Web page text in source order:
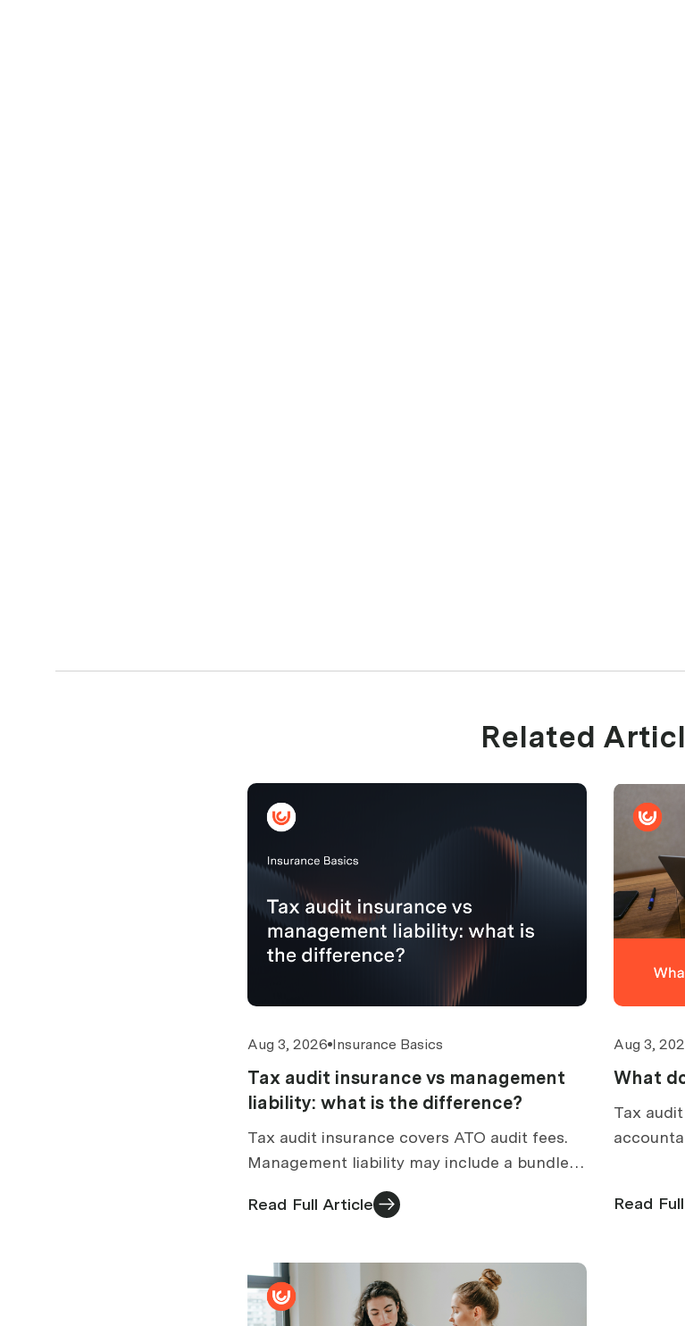
Related
Aug 3, 2026 Insurance Basics
Tax audit insurance vs management
liability: what is the difference?
Tax audit insurance covers ATO audit fees.
Management liability may include a bundled
tax audit section. How to compare
standalone vs bundled cover.
Read Full Article
Aug 3,
What
Tax
what is
Read